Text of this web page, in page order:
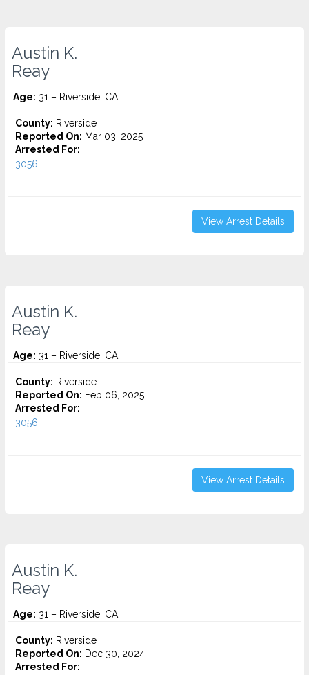
Austin K.
Reay
Age: 31 – Riverside, CA
County: Riverside
Reported On: Mar 03, 2025
Arrested For:
3056...
View Arrest Details
Austin K.
Reay
Age: 31 – Riverside, CA
County: Riverside
Reported On: Feb 06, 2025
Arrested For:
3056...
View Arrest Details
Austin K.
Reay
Age: 31 – Riverside, CA
County: Riverside
Reported On: Dec 30, 2024
Arrested For: